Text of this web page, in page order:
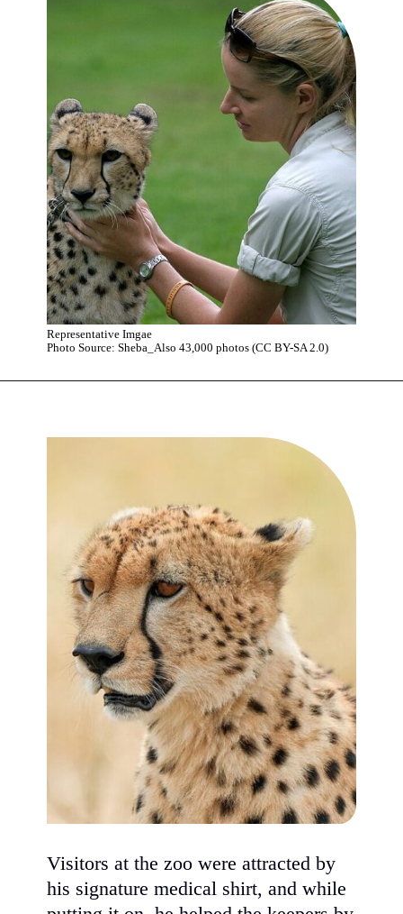
Photo Source: Sheba_Also 43,000 photos (CC BY-SA 2.0)
Representative Imgae
Visitors at the zoo were attracted by
his signature medical shirt, and while